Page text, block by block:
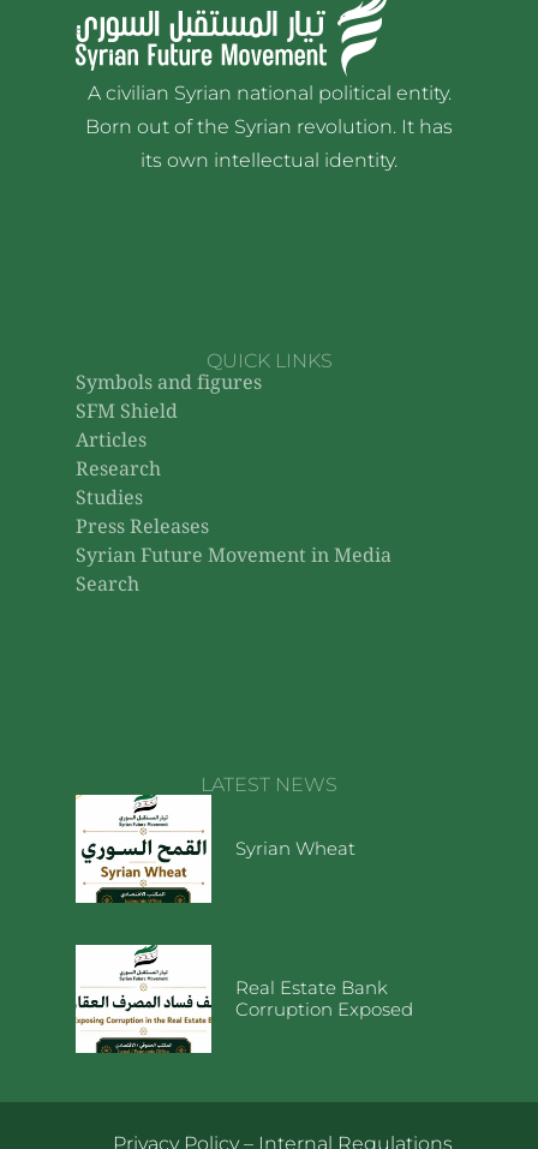
A civilian Syrian national political entity.
Born out of the Syrian revolution. It has
its own intellectual identity.
QUICK LINKS
Symbols and figures
SFM Shield
Articles
Research
Studies
Press Releases
Syrian Future Movement in Media
Search
LATEST NEWS
Syrian Wheat
Real Estate Bank
Corruption Exposed
Privacy Policy– Internal Regulations